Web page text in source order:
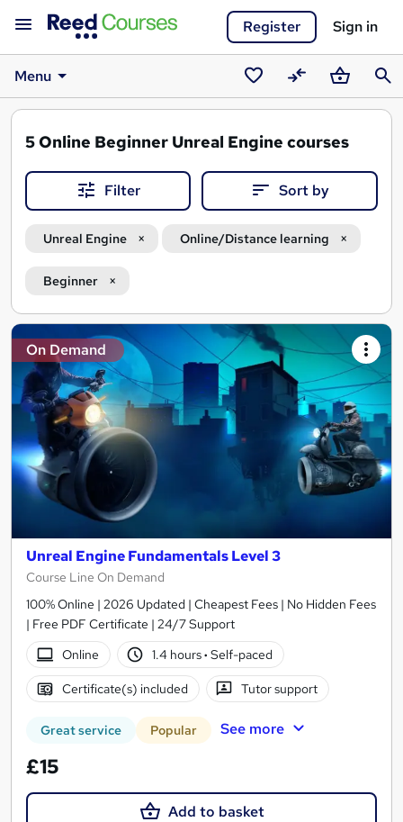
Register Sign in
Menu
SavedCompareBasket
5Online Beginner Unreal Engine courses
Filter Sort by
Unreal Engine Online/Distance learning
Beginner
Search
results
On Demand
Unreal Engine Fundamentals Level 3
Course Line On Demand
100% Online | 2026 Updated | Cheapest Fees | No Hidden Fees
| Free PDF Certificate | 24/7 Support
Online
1.4 hours· Self-paced
Certificate(s) included Tutor support
Great service Popular See more
£15
Add to basket